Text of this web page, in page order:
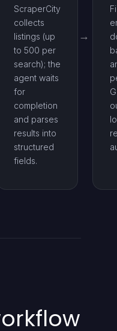
ScraperCity
collects
listings (up
to 500 per
search); the
agent waits
for
completion
and parses
results into
structured
fields.